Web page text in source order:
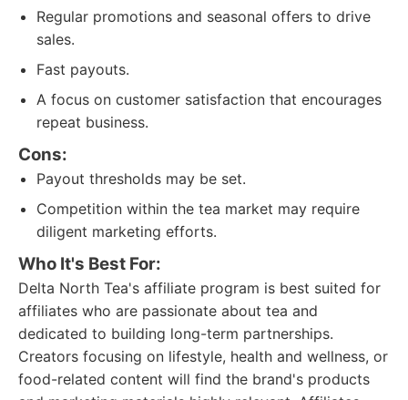
Regular promotions and seasonal offers to drive
sales.
Fast payouts.
A focus on customer satisfaction that encourages
repeat business.
Cons:
Payout thresholds may be set.
Competition within the tea market may require
diligent marketing efforts.
Who It's Best For:
Delta North Tea's affiliate program is best suited for
affiliates who are passionate about tea and
dedicated to building long-term partnerships.
Creators focusing on lifestyle, health and wellness, or
food-related content will find the brand's products